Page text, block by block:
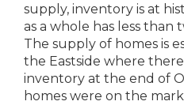
supply, inventory is at
as a whole has less than
The supply of homes is
the Eastside where
inventory at the end of
homes were on the